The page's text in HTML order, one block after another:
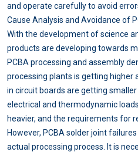
and operate carefully to avoid
Cause Analysis and Avoidance of
With the development of science
products are developing towards
PCBA processing and assembly
processing plants is getting higher
in circuit boards are getting
electrical and thermodynamic
heavier, and the requirements for
However, PCBA solder joint
actual processing process. It is